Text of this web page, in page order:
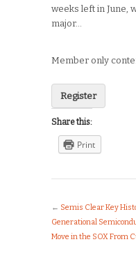
weeks left in June,
major…
Member only
Register
Share this:
Print
← Semis Clear Key
Generational
Move in the SOX From